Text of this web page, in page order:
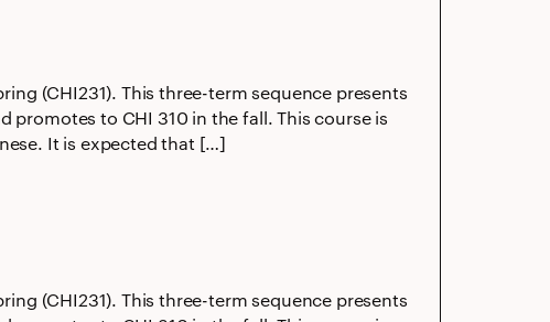
(CHI231). This three-term sequence presents
to CHI 310 in the fall. This course is
It is expected that […]
(CHI231). This three-term sequence presents